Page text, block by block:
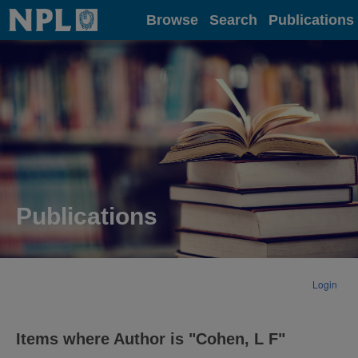
Home Browse Search Publications
Publications
Login
Items where Author is "Cohen, L F"